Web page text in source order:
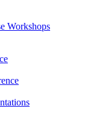
Workshops